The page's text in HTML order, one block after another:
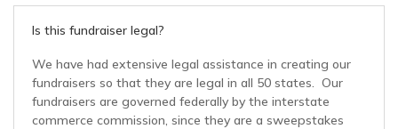
Is this fundraiser legal?
We have had extensive legal assistance in creating our
fundraisers so that they are legal in all 50 states. Our
fundraisers are governed federally by the interstate
commerce commission, since they are a sweepstakes
FootballMania College Edition
FootballMania SuperMatch
Super Bowl “Squares Pool” Game
Ticket Seller Login
The CharityStudio